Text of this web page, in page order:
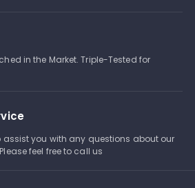
in the Market. Triple-Tested for
assist you with any questions about our
feel free to call us